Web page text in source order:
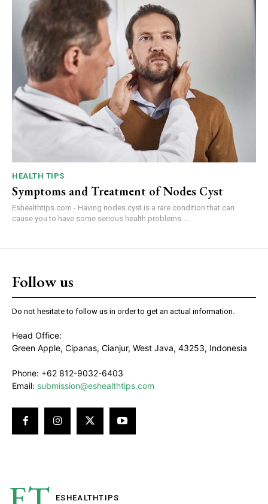
HEALTH TIPS
Symptoms and Treatment of Nodes Cyst
Eshealthtips.com - Having nodes cyst is a rare condition that can
cause you to have some serious health problems....
Follow us
Do not hesitate to follow us in order to get an actual information.
Head Office:
Green Apple, Cipanas, Cianjur, West Java, 43253, Indonesia
Phone: +62 812-9032-6403
Email: submission@eshealthtips.com
ESHEALTHTIPS